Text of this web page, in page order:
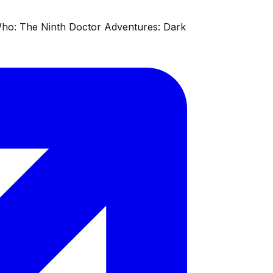
The Ninth Doctor Adventures: Dark